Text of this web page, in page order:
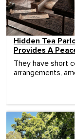
Hidden Tea
Provides A
They have short
arrangements,